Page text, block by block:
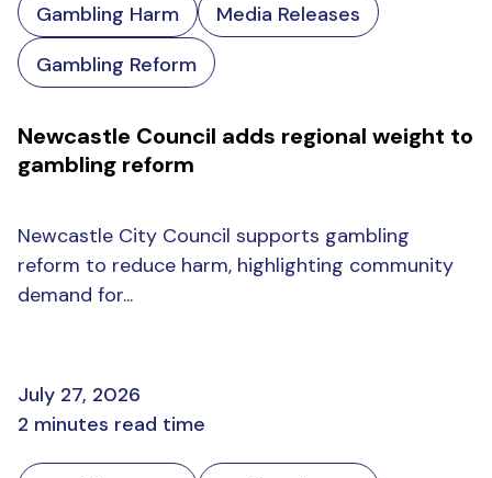
Gambling Harm
Media Releases
Gambling Reform
Newcastle Council adds regional weight to
gambling reform
Newcastle City Council supports gambling
reform to reduce harm, highlighting community
demand for...
July 27, 2026
2 minutes read time